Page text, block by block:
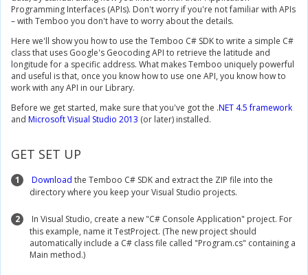
Programming Interfaces (APIs). Don't worry if you're not familiar with APIs
– with Temboo you don't have to worry about the details.
Here we'll show you how to use the Temboo C# SDK to write a simple C#
class that uses Google's Geocoding API to retrieve the latitude and
longitude for a specific address. What makes Temboo uniquely powerful
and useful is that, once you know how to use one API, you know how to
work with any API in our Library.
Before we get started, make sure that you've got the .NET 4.5 framework
and Microsoft Visual Studio 2013 (or later) installed.
GET SET UP
1 Download the Temboo C# SDK and extract the ZIP file into the
directory where you keep your Visual Studio projects.
2
In Visual Studio, create a new "C# Console Application" project. For
this example, name it TestProject. (The new project should
automatically include a C# class file called "Program.cs" containing a
Main method.)